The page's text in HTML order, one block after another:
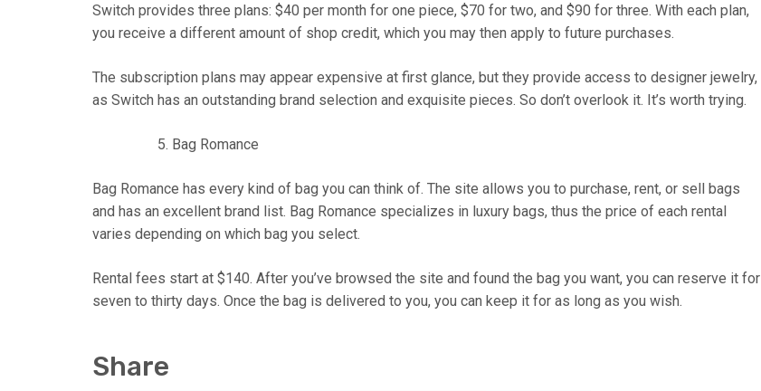
Switch provides three plans: $40 per month for one piece, $70 for two, and $90 for three. With each plan,
you receive a different amount of shop credit, which you may then apply to future purchases.
The subscription plans may appear expensive at first glance, but they provide access to designer jewelry,
as Switch has an outstanding brand selection and exquisite pieces. So don’t overlook it. It’s worth trying.
Bag Romance
Bag Romance has every kind of bag you can think of. The site allows you to purchase, rent, or sell bags
and has an excellent brand list. Bag Romance specializes in luxury bags, thus the price of each rental
varies depending on which bag you select.
Rental fees start at $140. After you’ve browsed the site and found the bag you want, you can reserve it for
seven to thirty days. Once the bag is delivered to you, you can keep it for as long as you wish.
Share